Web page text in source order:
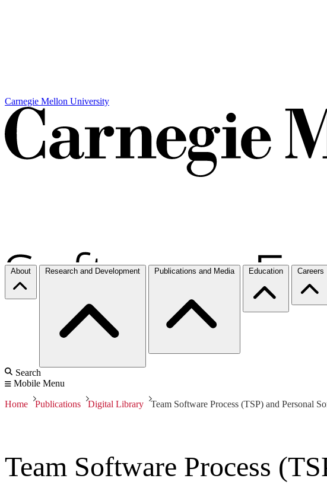
Carnegie Mellon University
About Research and Development Publications and Media Education Careers
Search
Mobile Menu
Home Publications Digital Library Team Software Process (TSP) and Personal
Team Software Process